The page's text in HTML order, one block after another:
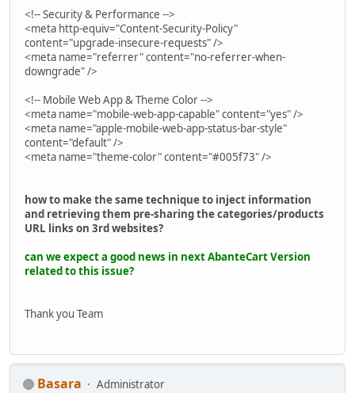
<!-- Security & Performance -->
<meta http-equiv="Content-Security-Policy"
content="upgrade-insecure-requests" />
<meta name="referrer" content="no-referrer-when-
downgrade" />
<!-- Mobile Web App & Theme Color -->
<meta name="mobile-web-app-capable" content="yes" />
<meta name="apple-mobile-web-app-status-bar-style"
content="default" />
<meta name="theme-color" content="#005f73" />
how to make the same technique to inject information
and retrieving them pre-sharing the categories/products
URL links on 3rd websites?
can we expect a good news in next AbanteCart Version
related to this issue?
Thank you Team
Basara
Administrator